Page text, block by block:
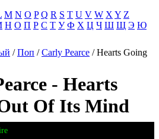
M N O P Q R S T U V W X Y Z
Н О П Р С Т У Ф Х Ц Ч Ш Щ Э Ю
/Поп /Carly Pearce / Hearts Going
- Hearts
Of Its Mind